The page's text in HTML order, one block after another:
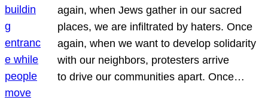
again, when Jews gather in our sacred
places, we are infiltrated by haters. Once
again, when we want to develop solidarity
with our neighbors, protesters arrive
to drive our communities apart. Once…